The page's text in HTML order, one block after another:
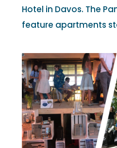
Hotel in Davos. The
feature apartments